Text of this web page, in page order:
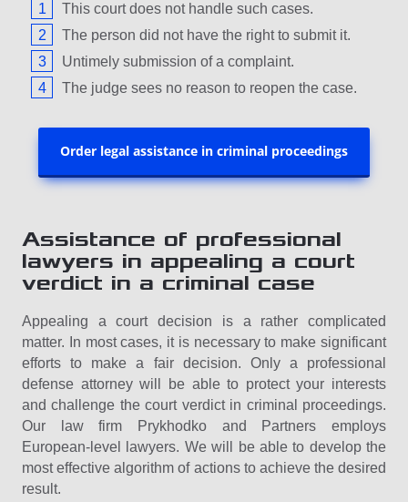
This court does not handle such cases.
The person did not have the right to submit it.
Untimely submission of a complaint.
The judge sees no reason to reopen the case.
Order legal assistance in criminal proceedings
Assistance of professional
lawyers in appealing a court
verdict in a criminal case
Appealing a court decision is a rather complicated
matter. In most cases, it is necessary to make significant
efforts to make a fair decision. Only a professional
defense attorney will be able to protect your interests
and challenge the court verdict in criminal proceedings.
Our law firm Prykhodko and Partners employs
European-level lawyers. We will be able to develop the
most effective algorithm of actions to achieve the desired
result.